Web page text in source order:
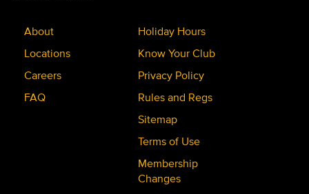
About
Locations
Careers
FAQ
Holiday Hours
Know Your Club
Privacy Policy
Rules and Regs
Sitemap
Terms of Use
Membership
Changes